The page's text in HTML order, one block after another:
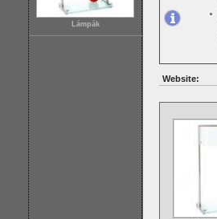
Lámpák
Website: